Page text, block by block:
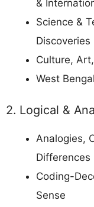
&
Science &
Discoveries
Culture,
West
2. Logical &
Analogies,
Differences
Coding-
Sense